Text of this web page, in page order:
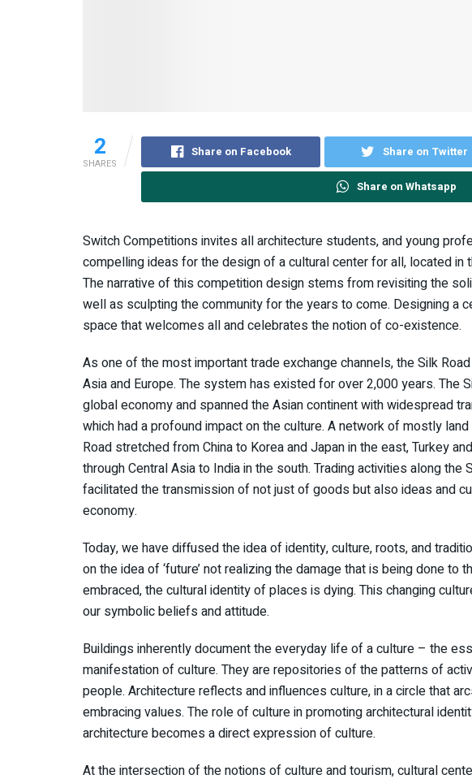
2
SHARES
Share on Facebook Share on Twitter
Share on Whatsapp
Switch Competitions invites all architecture students, and young
compelling ideas for the design of a cultural center for all, located in
The narrative of this competition design stems from revisiting the
well as sculpting the community for the years to come. Designing a
space that welcomes all and celebrates the notion of co-existence.
As one of the most important trade exchange channels, the Silk
Asia and Europe. The system has existed for over 2,000 years. The
global economy and spanned the Asian continent with widespread
which had a profound impact on the culture. A network of mostly
Road stretched from China to Korea and Japan in the east, Turkey
through Central Asia to India in the south. Trading activities along the
facilitated the transmission of not just of goods but also ideas and
economy.
Today, we have diffused the idea of identity, culture, roots, and
on the idea of ‘future’ not realizing the damage that is being done to
embraced, the cultural identity of places is dying. This changing
our symbolic beliefs and attitude.
Buildings inherently document the everyday life of a culture – the
manifestation of culture. They are repositories of the patterns of
people. Architecture reflects and influences culture, in a circle that
embracing values. The role of culture in promoting architectural
architecture becomes a direct expression of culture.
At the intersection of the notions of culture and tourism, cultural